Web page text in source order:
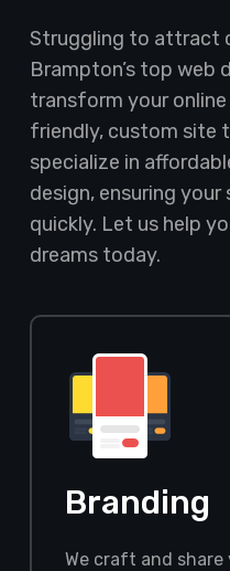
Struggling to attract
Brampton’s top web
transform your
friendly, custom site
specialize in
design, ensuring
quickly. Let us help
dreams today.
Branding
We craft and